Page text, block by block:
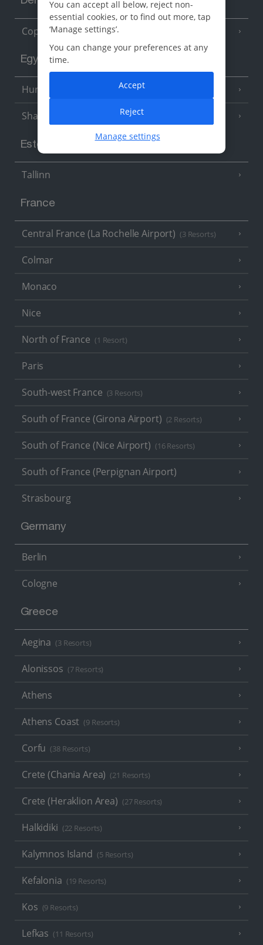
Copenhagen
Egypt
Hurghada
Sharm El Sheikh (6 Resorts)
Estonia
Tallinn
France
Central France (La Rochelle Airport) (3 Resorts)
Colmar
Monaco
Nice
North of France (1 Resort)
Paris
South-west France (3 Resorts)
South of France (Girona Airport) (2 Resorts)
South of France (Nice Airport) (16 Resorts)
South of France (Perpignan Airport)
Strasbourg
Germany
Berlin
Cologne
Greece
Aegina (3 Resorts)
Alonissos (7 Resorts)
Athens
Athens Coast (9 Resorts)
Corfu (38 Resorts)
Crete (Chania Area) (21 Resorts)
Crete (Heraklion Area) (27 Resorts)
Halkidiki (22 Resorts)
Kalymnos Island (5 Resorts)
Kefalonia (19 Resorts)
Kos (9 Resorts)
Lefkas (11 Resorts)
You can accept all below, reject non-
essential cookies, or to find out more, tap
‘Manage settings’.
You can change your preferences at any
time.
Manage settings
Reject
Accept